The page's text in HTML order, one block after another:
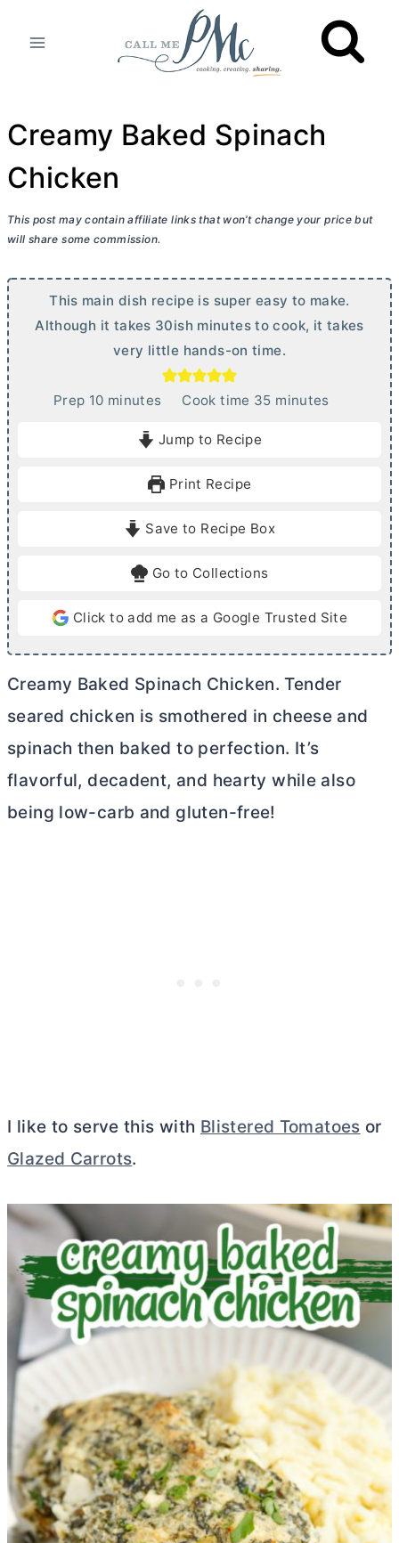
Creamy Baked Spinach
Chicken
This post may contain affiliate links that won’t change your price but
will share some commission.
This main dish recipe is super easy to make.
Although it takes 30ish minutes to cook, it takes
very little hands-on time.
Prep 10mminutes Cook time 35m
e
minutes
Jump to Recipe
Print Recipe
Save to Recipe Box
Go to Collections
Click to add me as a Google Trusted Site
Creamy Baked Spinach Chicken. Tender
seared chicken is smothered in cheese and
spinach then baked to perfection. It’s
flavorful, decadent, and hearty while also
being low-carb and gluten-free!
I like to serve this with Blistered Tomatoes or
Glazed Carrots.